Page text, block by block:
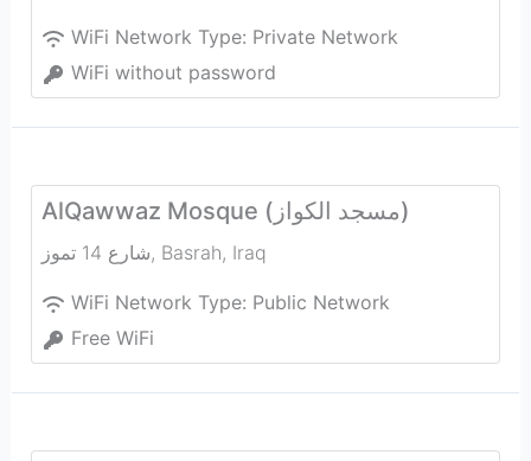
WiFi Network Type: Private Network
WiFi without password
AlQawwaz Mosque (مسجد الكواز)
شارع 14 تموز, Basrah, Iraq
WiFi Network Type: Public Network
Free WiFi